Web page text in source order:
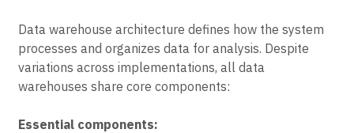
Data warehouse architecture defines how the system
processes and organizes data for analysis. Despite
variations across implementations, all data
warehouses share core components:
Essential components: